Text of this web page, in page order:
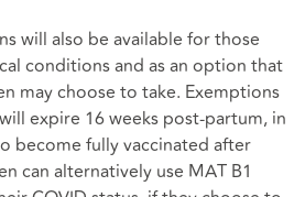
will also be available for those
conditions and as an option that
may choose to take. Exemptions
expire 16 weeks post-partum, in
become fully vaccinated after
can alternatively use MAT B1